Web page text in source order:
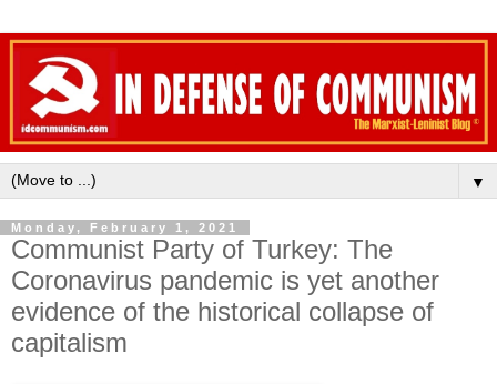
▼
Monday, February 1, 2021
Communist Party of Turkey: The
Coronavirus pandemic is yet another
evidence of the historical collapse of
capitalism